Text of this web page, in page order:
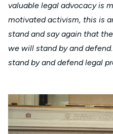
valuable legal advocacy is
motivated activism, this is
stand and say again that
we will stand by and
stand by and defend legal